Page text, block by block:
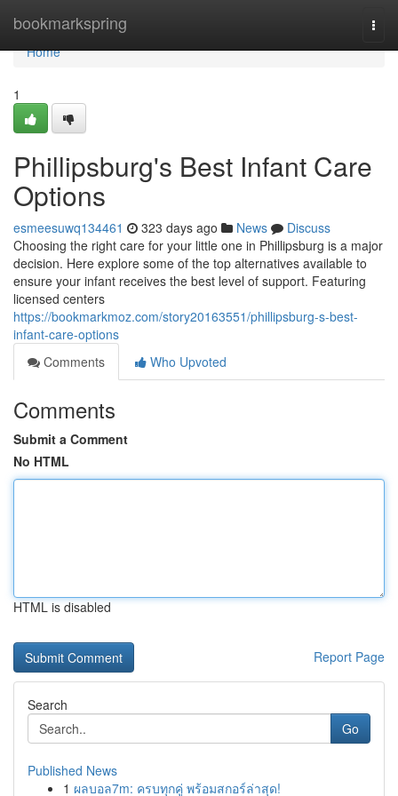
bookmarkspring
Home
Home
1
Phillipsburg's Best Infant Care
Options
esmeesuwq134461 323 days ago News
Discuss
Choosing the right care for your little one in Phillipsburg is a major
decision. Here explore some of the top alternatives available to
ensure your infant receives the best level of support. Featuring
licensed centers
https://bookmarkmoz.com/story20163551/phillipsburg-s-best-
infant-care-options
Comments
Who Upvoted
Comments
Submit a Comment
No HTML
HTML is disabled
Report Page
Search
Go
Published News
1 ผลบอล7m: ครบทุกคู่ พร้อมสกอร์ล่าสุด!